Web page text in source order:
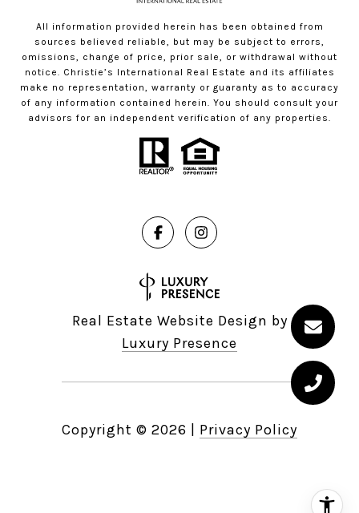
All information provided herein has been obtained from
sources believed reliable, but may be subject to errors,
omissions, change of price, prior sale, or withdrawal without
notice. Christie’s International Real Estate and its affiliates
make no representation, warranty or guaranty as to accuracy
of any information contained herein. You should consult your
advisors for an independent verification of any properties.
Real Estate Website Design by
Luxury Presence
Copyright © 2026 Privacy Policy